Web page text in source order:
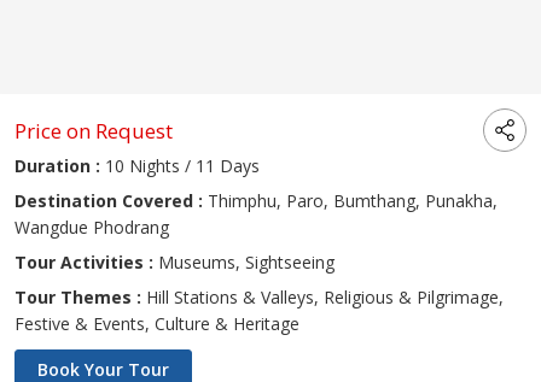
Price on Request
Duration : 10 Nights / 11 Days
Destination Covered : Thimphu, Paro, Bumthang, Punakha,
Wangdue Phodrang
Tour Activities : Museums, Sightseeing
Tour Themes : Hill Stations & Valleys, Religious & Pilgrimage,
Festive & Events, Culture & Heritage
Book Your Tour